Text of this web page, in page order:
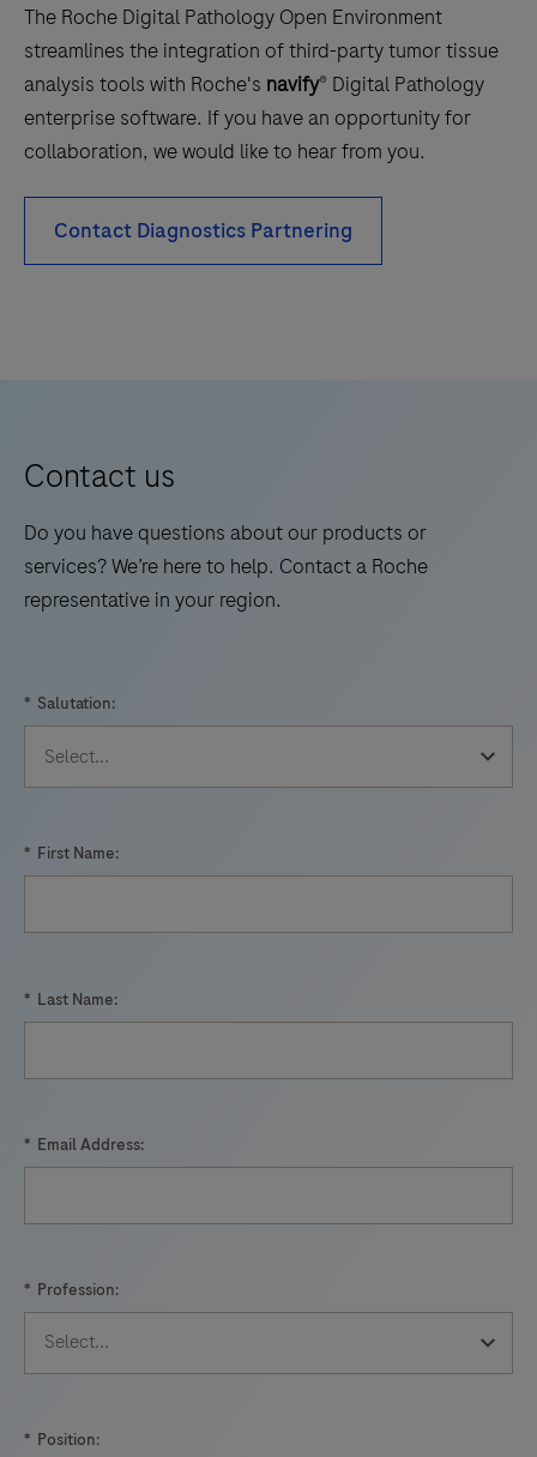
The Roche Digital Pathology Open Environment
streamlines the integration of third-party tumor tissue
analysis tools with Roche's navify® Digital Pathology
enterprise software. If you have an opportunity for
collaboration, we would like to hear from you.
Contact Diagnostics Partnering
Contact us
Do you have questions about our products or
services? We’re here to help. Contact a Roche
representative in your region.
* Salutation:
* First Name:
* Last Name:
* Email Address:
* Profession:
* Position: